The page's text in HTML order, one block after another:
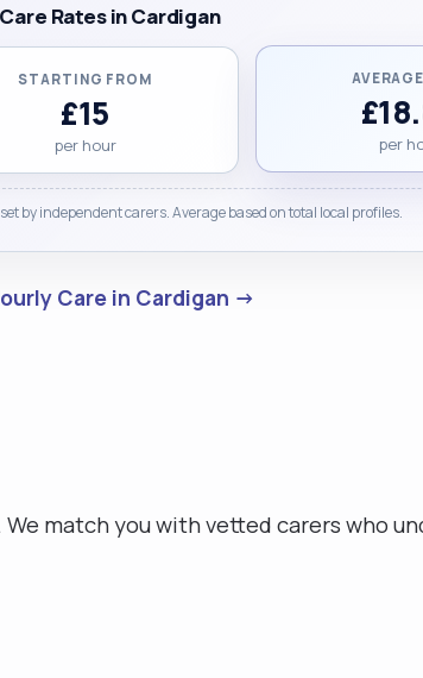
Rates in Cardigan
STARTING FROM
£15
per hour per
by independent carers. Average based on total local profiles.
Care in Cardigan →
match you with vetted carers who